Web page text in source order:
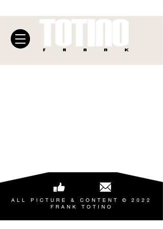
ALL PICTURE & CONTENT © 2022
FRANK TOTINO